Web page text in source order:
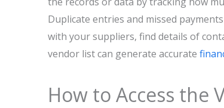
Duplicate entries and missed
with your suppliers, find details of
vendor list can generate accurate
How to Access the